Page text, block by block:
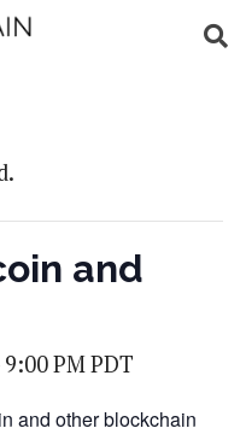
and
9:00 PMPDT
and other blockchain